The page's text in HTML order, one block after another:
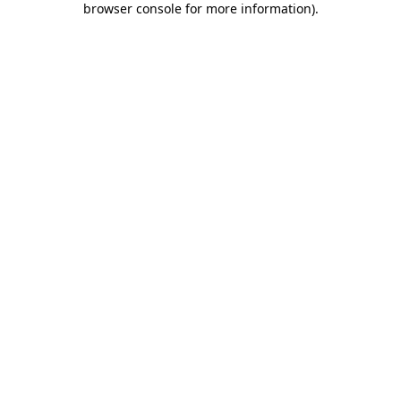
browser console for more information).